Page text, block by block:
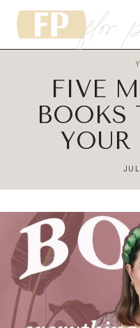
Skip
content
flor
FIVE
BOOKS